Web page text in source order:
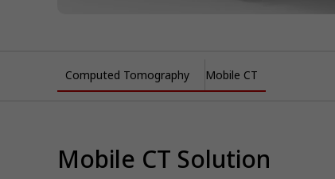
Computed Tomography Mobile CT
Mobile CT Solution